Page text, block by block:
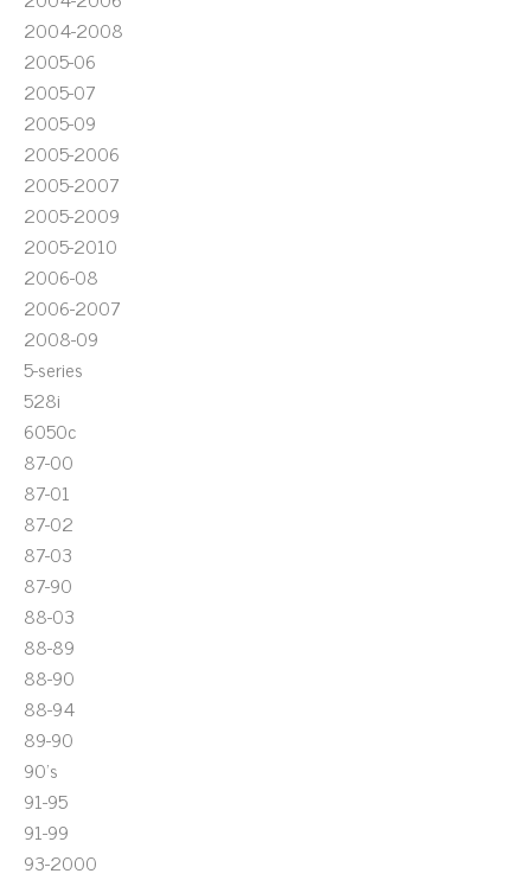
2004-2008
2005-06
2005-07
2005-09
2005-2006
2005-2007
2005-2009
2005-2010
2006-08
2006-2007
2008-09
5-series
528i
6050c
87-00
87-01
87-02
87-03
87-90
88-03
88-89
88-90
88-94
89-90
90's
91-95
91-99
93-2000